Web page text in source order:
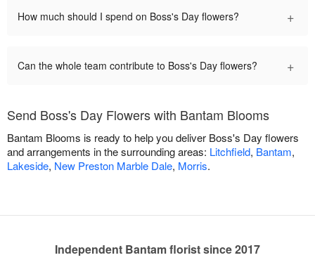
How much should I spend on Boss's Day flowers? +
Can the whole team contribute to Boss's Day flowers? +
Send Boss's Day Flowers with Bantam Blooms
Bantam Blooms is ready to help you deliver Boss's Day flowers
and arrangements in the surrounding areas: Litchfield, Bantam,
Lakeside, New Preston Marble Dale, Morris.
Independent Bantam florist since 2017